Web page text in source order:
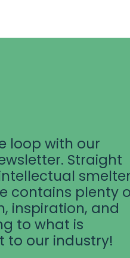
loop with our
Straight
contains plenty
inspiration, and
to what is
to our industry!